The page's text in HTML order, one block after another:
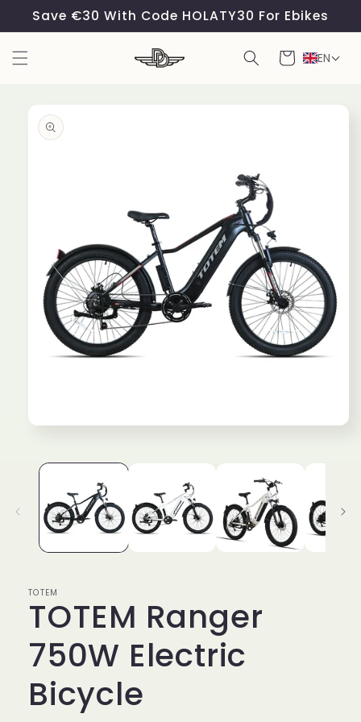
Skip to
content
Save €30 With Code HOLATY30 For Ebikes
Cart EN
product
information
TOTEM
TOTEM Ranger
750W Electric
Bicycle